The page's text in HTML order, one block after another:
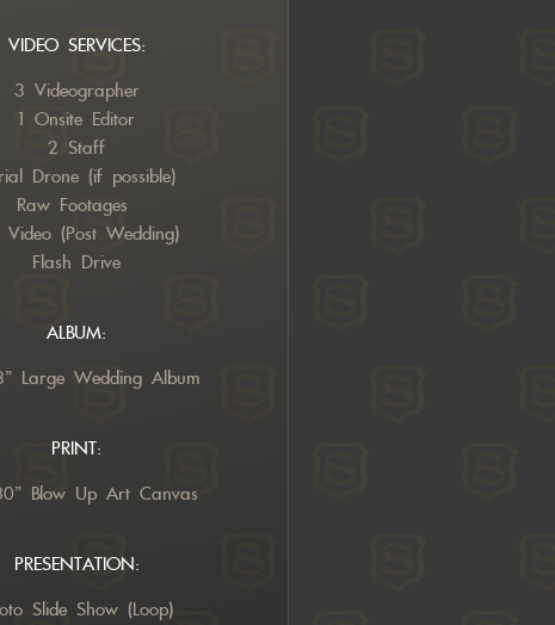
VIDEO SERVICES:
3 Videographer
1 Onsite Editor
2 Staff
Drone (if possible)
Raw Footages
Video (Post Wedding)
Flash Drive
ALBUM:
Large Wedding Album
PRINT:
Blow Up Art Canvas
PRESENTATION:
Slide Show (Loop)